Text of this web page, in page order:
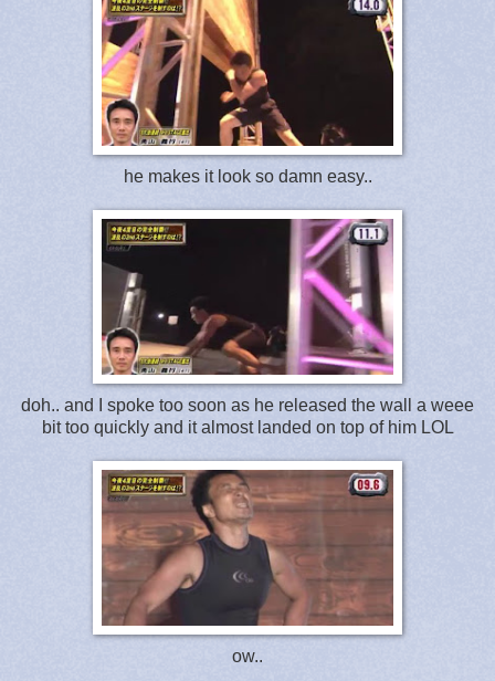
he makes it look so damn easy..
doh.. and I spoke too soon as he released the wall a weee
bit too quickly and it almost landed on top of him LOL
ow..